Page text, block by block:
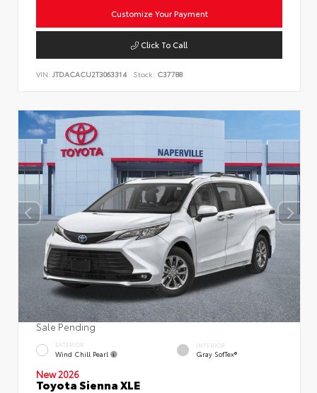
Customize Your Payment
Click To Call
VIN: JTDACACU2T3063314 Stock: C37788
Sale Pending
EXTERIOR
Wind Chill Pearl
INTERIOR
Gray SofTex®
New 2026
Toyota Sienna XLE